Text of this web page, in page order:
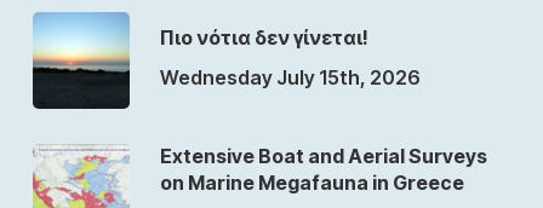
Πιο νότια δεν γίνεται!
Wednesday July 15th, 2026
Extensive Boat and Aerial Surveys
on Marine Megafauna in Greece